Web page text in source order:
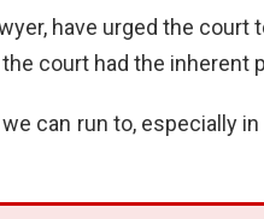
have urged the
court had the inherent
can run to, especially